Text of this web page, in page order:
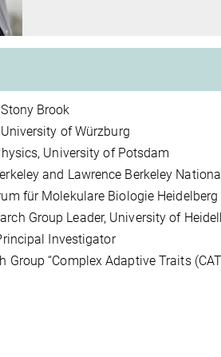
Brook
of Würzburg
University of Potsdam
and Lawrence Berkeley
für Molekulare Biologie Heidelberg
Group Leader, University of
Investigator
Group “Complex Adaptive Traits